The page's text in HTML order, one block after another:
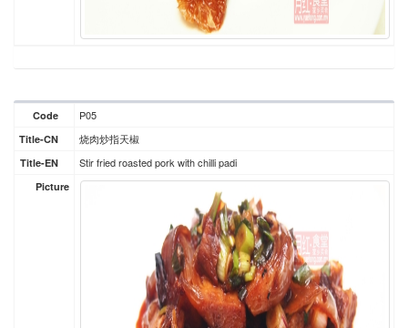
Code P05
Title-CN 烧肉炒指天椒
Title-EN Stir fried roasted pork with chilli padi
Picture